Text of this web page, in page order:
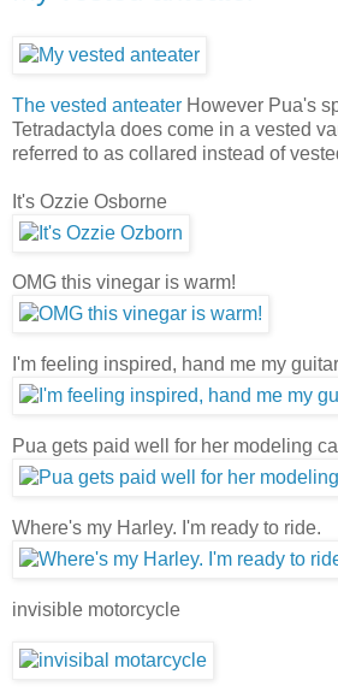
The vested anteater However Pua's
Tetradactyla does come in a vested
referred to as collared instead of
It's Ozzie Osborne
OMG this vinegar is warm!
I'm feeling inspired, hand me my guitar
Pua gets paid well for her modeling
Where's my Harley. I'm ready to ride.
invisible motorcycle